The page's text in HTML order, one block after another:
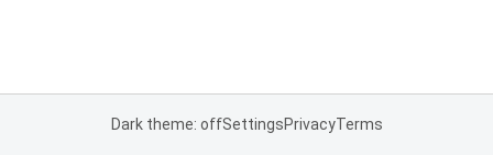
Dark theme: offSettingsPrivacyTerms